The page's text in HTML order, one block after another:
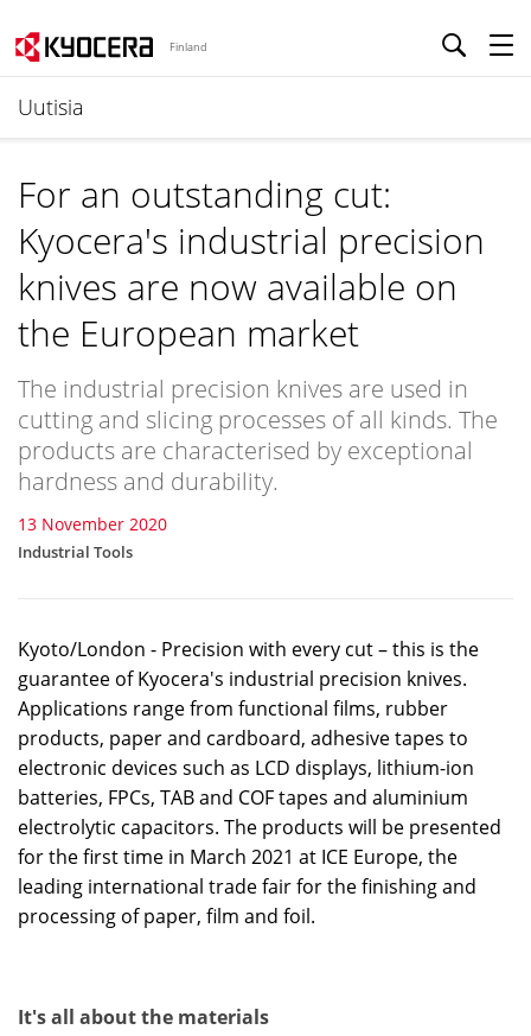
Finland
Uutisia
For an outstanding cut:
Kyocera's industrial precision
knives are now available on
the European market
The industrial precision knives are used in
cutting and slicing processes of all kinds. The
products are characterised by exceptional
hardness and durability.
13 November 2020
Industrial Tools
Kyoto/London - Precision with every cut – this is the
guarantee of Kyocera's industrial precision knives.
Applications range from functional films, rubber
products, paper and cardboard, adhesive tapes to
electronic devices such as LCD displays, lithium-ion
batteries, FPCs, TAB and COF tapes and aluminium
electrolytic capacitors. The products will be presented
for the first time in March 2021 at ICE Europe, the
leading international trade fair for the finishing and
processing of paper, film and foil.
It's all about the materials